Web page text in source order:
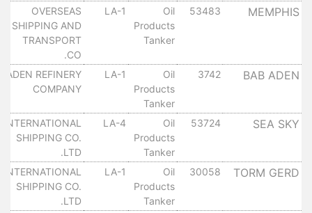
MEMPHIS
53483
Oil
Products
Tanker
LA-1
OVERSEAS
SHIPPING AND
TRANSPORT
CO.
BAB ADEN
3742
Oil
Products
Tanker
LA-1
ADEN REFINERY
COMPANY
SEA SKY
53724
Oil
Products
Tanker
LA-4
INTERNATIONAL
SHIPPING CO.
LTD.
TORM GERD
30058
Oil
Products
Tanker
LA-1
INTERNATIONAL
SHIPPING CO.
LTD.